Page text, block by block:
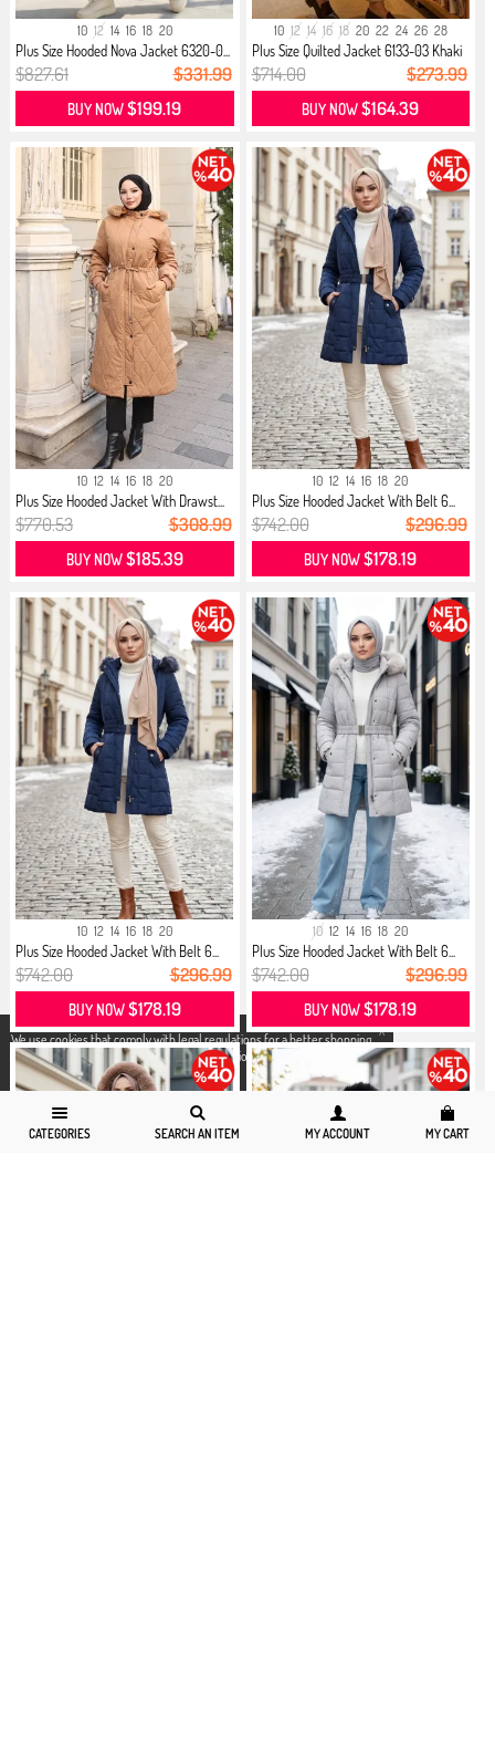
X
We use cookies that comply with legal regulations for a better shopping
experience. You can access detailed information from our
Privacy and
Cookie Policy page.
CATEGORIES SEARCH AN ITEM MY ACCOUNT MY CART
10 12 14 16 18 20
Plus Size Hooded Nova Jacket 6320-0...
$827.61 $331.99
BUY NOW$199.19
10 12 14 16 18 20 22 24 26 28
Plus Size Quilted Jacket 6133-03 Khaki
$714.00 $273.99
BUY NOW$164.39
10 12 14 16 18 20
Plus Size Hooded Jacket With Drawst...
$770.53 $308.99
BUY NOW$185.39
10 12 14 16 18 20
Plus Size Hooded Jacket With Belt 6...
$742.00 $296.99
BUY NOW$178.19
10 12 14 16 18 20
Plus Size Hooded Jacket With Belt 6...
$742.00 $296.99
BUY NOW$178.19
10 12 14 16 18 20
Plus Size Hooded Jacket With Belt 6...
$742.00 $296.99
BUY NOW$178.19